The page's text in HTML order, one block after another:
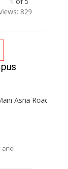
829
Asria Road
and